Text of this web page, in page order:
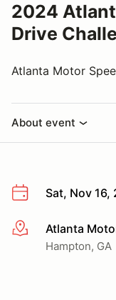
2024
Drive
Atlanta Motor
About event
Sat, Nov 16,
More infoAtlanta
Hampton, GA